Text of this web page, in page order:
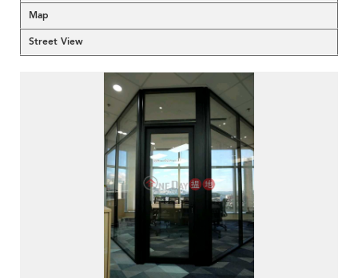
Map
Street View